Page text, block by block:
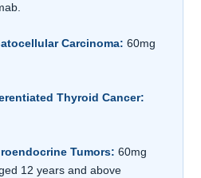
Carcinoma: 60mg
Thyroid Cancer:
Tumors: 60mg
12 years and above